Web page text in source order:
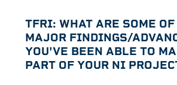
TFRI: WHAT ARE SOME OF
MAJOR FINDINGS/
YOU'VE BEEN ABLE TO
PART OF YOUR NI